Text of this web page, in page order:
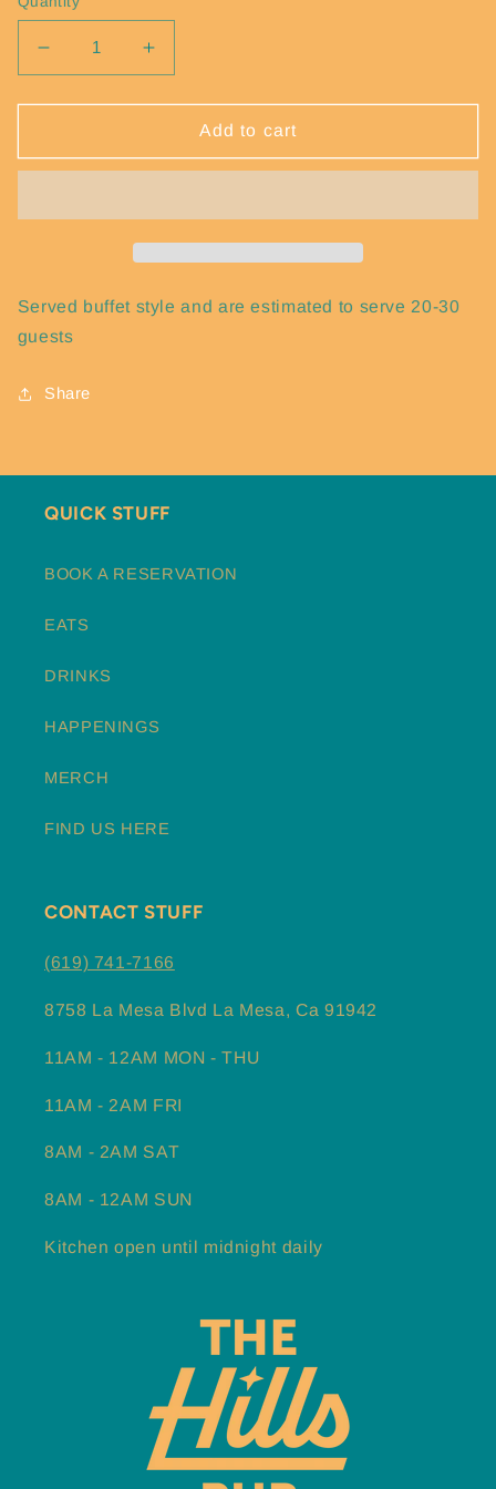
Decrease quantity for Tots
Increase quantity for Tots
Add to cart
Served buffet style and are estimated to serve 20-30
guests
Share
QUICK STUFF
BOOK A RESERVATION
EATS
DRINKS
HAPPENINGS
MERCH
FIND US HERE
CONTACT STUFF
(619) 741-7166
8758 La Mesa Blvd La Mesa, Ca 91942
11AM - 12AM MON - THU
11AM - 2AM FRI
8AM - 2AM SAT
8AM - 12AM SUN
Kitchen open until midnight daily